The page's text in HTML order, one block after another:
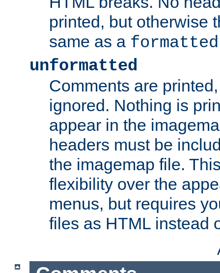
printed, but otherwise
same as a formatted
unformatted
Comments are
ignored. Nothing is
appear in the
headers must be
the imagemap file.
flexibility over the
menus, but requires
files as HTML instead